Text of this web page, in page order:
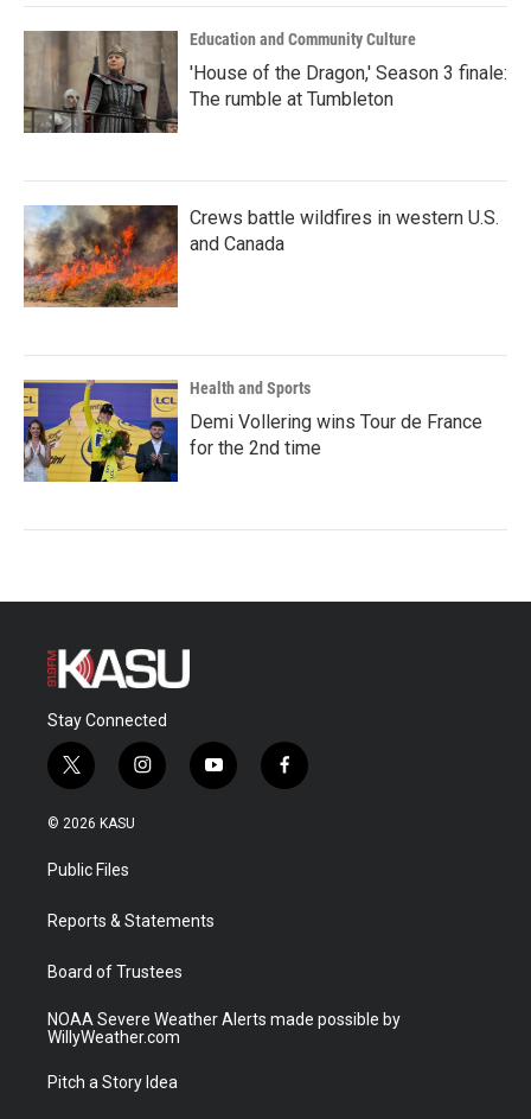
Education and Community Culture
'House of the Dragon,' Season 3 finale:
The rumble at Tumbleton
Crews battle wildfires in western U.S.
and Canada
Health and Sports
Demi Vollering wins Tour de France
for the 2nd time
Stay Connected
t
w
i
t
e
i
n
a
y
o
f
a
© 2026 KASU
Public Files
Reports & Statements
Board of Trustees
NOAA Severe Weather Alerts made possible by
WillyWeather.com
Pitch a Story Idea